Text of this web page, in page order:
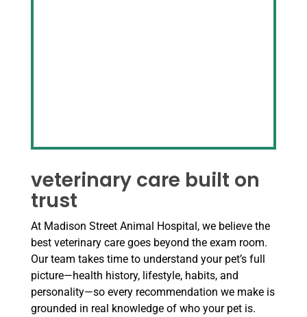
veterinary care built on
trust
At Madison Street Animal Hospital, we believe the
best veterinary care goes beyond the exam room.
Our team takes time to understand your pet’s full
picture—health history, lifestyle, habits, and
personality—so every recommendation we make is
grounded in real knowledge of who your pet is.